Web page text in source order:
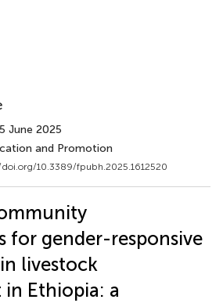
June 2025
and Promotion
10.3389/fpubh.2025.1612520
for gender-responsive
livestock
Ethiopia: a